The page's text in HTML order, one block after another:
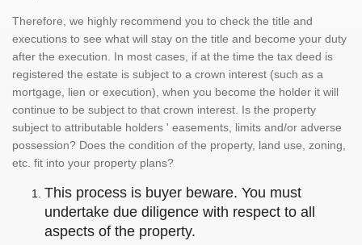
Therefore, we highly recommend you to check the title and
executions to see what will stay on the title and become your duty
after the execution. In most cases, if at the time the tax deed is
registered the estate is subject to a crown interest (such as a
mortgage, lien or execution), when you become the holder it will
continue to be subject to that crown interest. Is the property
subject to attributable holders ' easements, limits and/or adverse
possession? Does the condition of the property, land use, zoning,
etc. fit into your property plans?
This process is buyer beware. You must
undertake due diligence with respect to all
aspects of the property.